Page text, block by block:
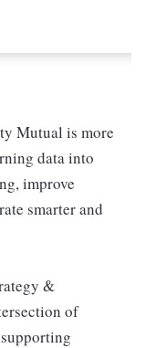
Mutual is more
data into
improve
smarter and
&
of